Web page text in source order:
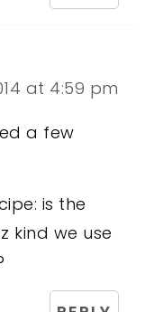
at 4:59 pm
a few
is the
kind we use